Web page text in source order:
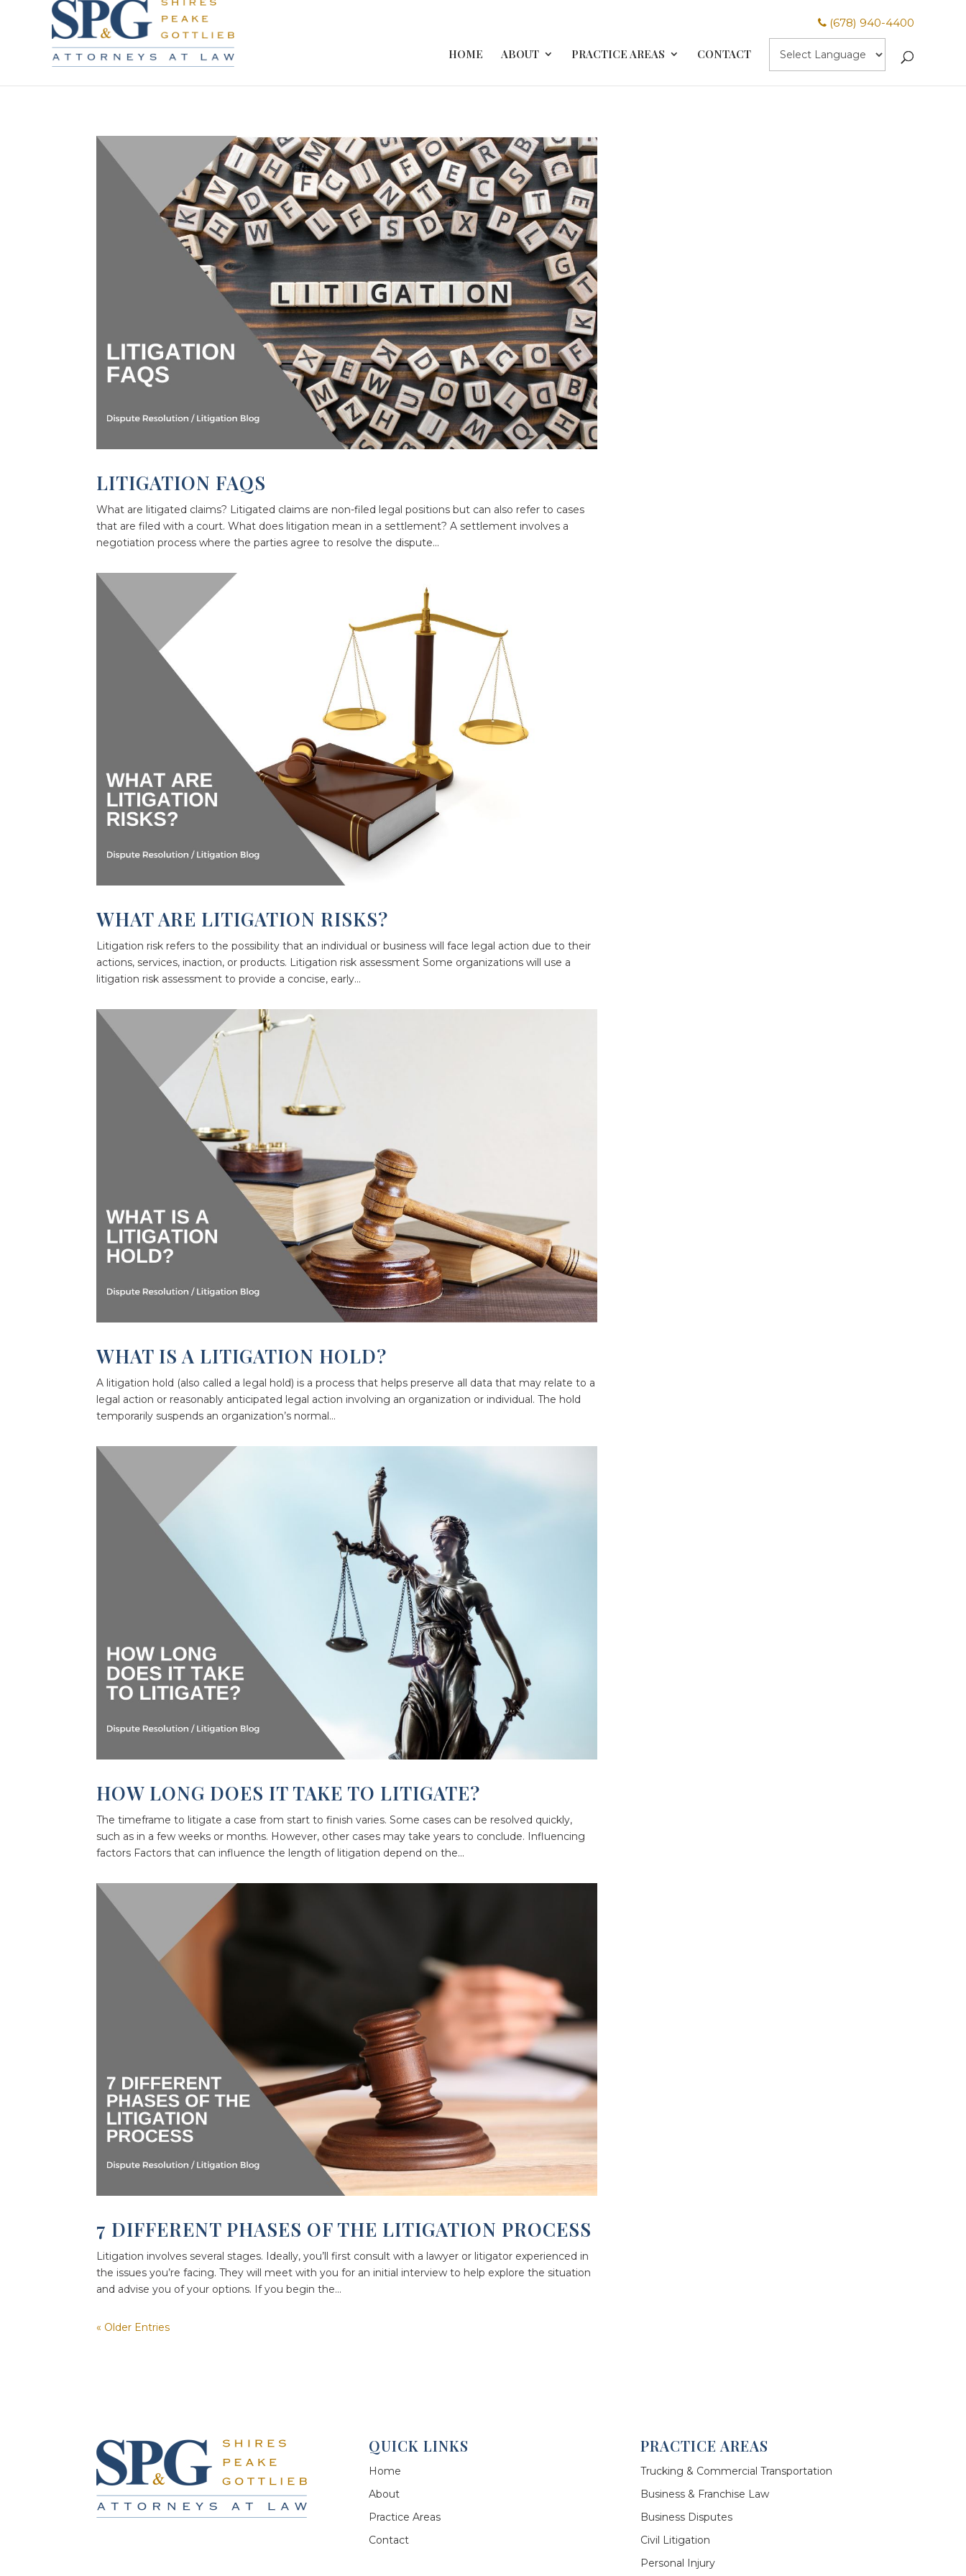
(678) 940-4400
HOME ABOUT PRACTICE AREAS CONTACT
LITIGATION FAQS
What are litigated claims? Litigated claims are non-filed legal positions but can also refer to cases
that are filed with a court. What does litigation mean in a settlement? A settlement involves a
negotiation process where the parties agree to resolve the dispute...
WHAT ARE LITIGATION RISKS?
Litigation risk refers to the possibility that an individual or business will face legal action due to their
actions, services, inaction, or products. Litigation risk assessment Some organizations will use a
litigation risk assessment to provide a concise, early...
WHAT IS A LITIGATION HOLD?
A litigation hold (also called a legal hold) is a process that helps preserve all data that may relate to a
legal action or reasonably anticipated legal action involving an organization or individual. The hold
temporarily suspends an organization’s normal...
HOW LONG DOES IT TAKE TO LITIGATE?
The timeframe to litigate a case from start to finish varies. Some cases can be resolved quickly,
such as in a few weeks or months. However, other cases may take years to conclude. Influencing
factors Factors that can influence the length of litigation depend on the...
7 DIFFERENT PHASES OF THE LITIGATION PROCESS
Litigation involves several stages. Ideally, you’ll first consult with a lawyer or litigator experienced in
the issues you’re facing. They will meet with you for an initial interview to help explore the situation
and advise you of your options. If you begin the...
« Older Entries
QUICK LINKS
Home
About
Practice Areas
Contact
PRACTICE AREAS
Trucking & Commercial Transportation
Business & Franchise Law
Business Disputes
Civil Litigation
Personal Injury